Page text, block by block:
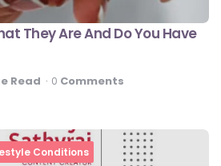
They Are And Do You Have
Read 0 Comments
Conditions